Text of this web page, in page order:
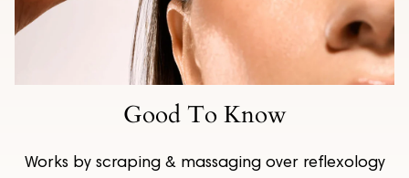
Good To Know
Works by scraping & massaging over reflexology